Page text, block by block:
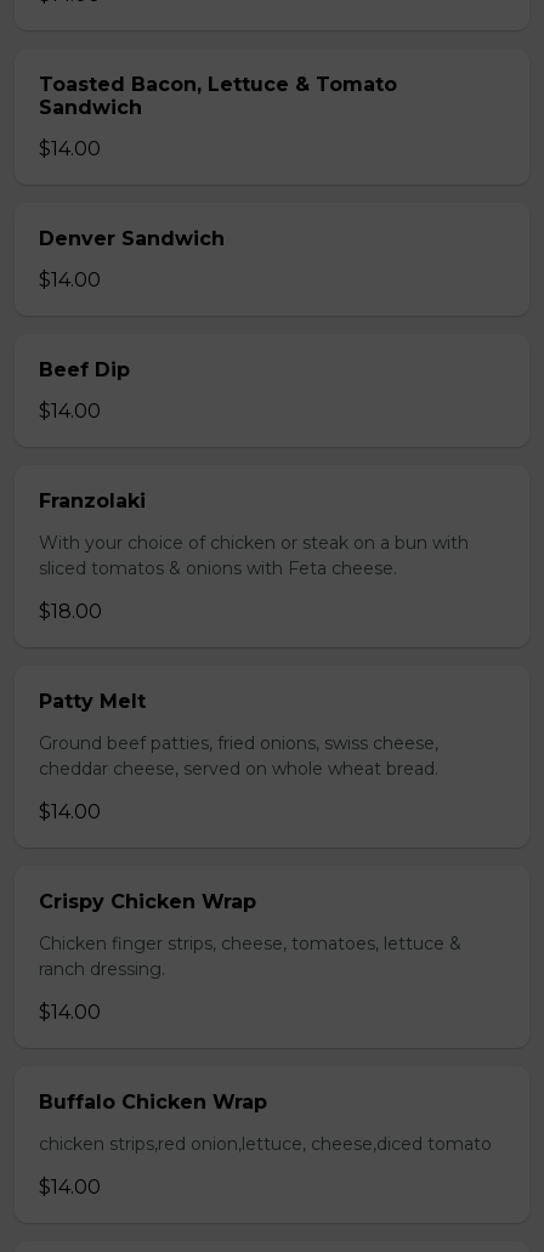
Toasted Bacon, Lettuce & Tomato
Sandwich
$14.00
Denver Sandwich
$14.00
Beef Dip
$14.00
Franzolaki
With your choice of chicken or steak on a bun with
sliced tomatos & onions with Feta cheese.
$18.00
Patty Melt
Ground beef patties, fried onions, swiss cheese,
cheddar cheese, served on whole wheat bread.
$14.00
Crispy Chicken Wrap
Chicken finger strips, cheese, tomatoes, lettuce &
ranch dressing.
$14.00
Buffalo Chicken Wrap
chicken strips,red onion,lettuce, cheese,diced tomato
$14.00